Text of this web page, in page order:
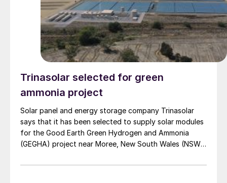
Trinasolar selected for green
ammonia project
Solar panel and energy storage company Trinasolar
says that it has been selected to supply solar modules
for the Good Earth Green Hydrogen and Ammonia
(GEGHA) project near Moree, New South Wales (NSW),